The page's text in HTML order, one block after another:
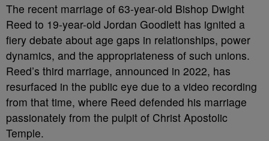
The recent marriage of 63-year-old Bishop Dwight
Reed to 19-year-old Jordan Goodlett has ignited a
fiery debate about age gaps in relationships, power
dynamics, and the appropriateness of such unions.
Reed’s third marriage, announced in 2022, has
resurfaced in the public eye due to a video recording
from that time, where Reed defended his marriage
passionately from the pulpit of Christ Apostolic
Temple.